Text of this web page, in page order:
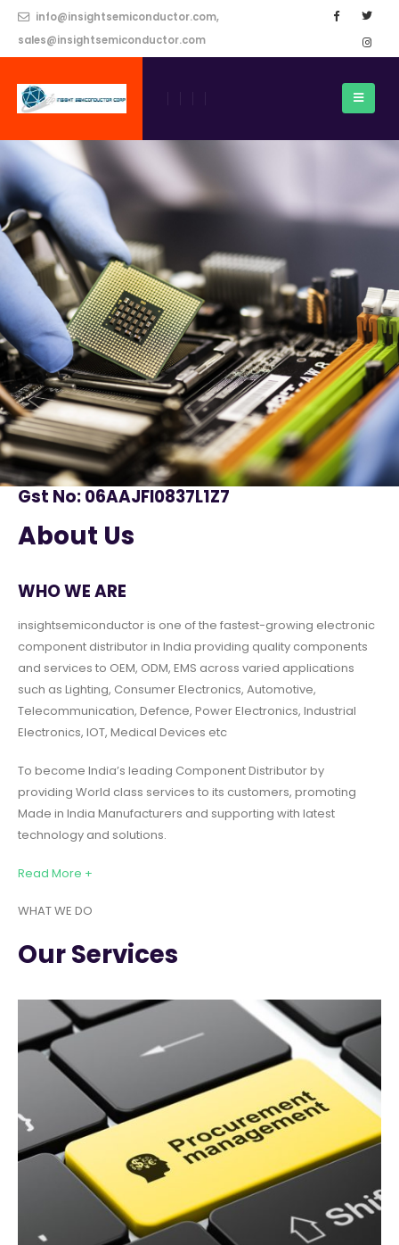
info@insightsemiconductor.com,
sales@insightsemiconductor.com
Gst No: 06AAJFI0837L1Z7
About Us
WHO WE ARE
insightsemiconductor is one of the fastest-growing electronic
component distributor in India providing quality components
and services to OEM, ODM, EMS across varied applications
such as Lighting, Consumer Electronics, Automotive,
Telecommunication, Defence, Power Electronics, Industrial
Electronics, IOT, Medical Devices etc
To become India’s leading Component Distributor by
providing World class services to its customers, promoting
Made in India Manufacturers and supporting with latest
technology and solutions.
Read More +
WHAT WE DO
Our Services